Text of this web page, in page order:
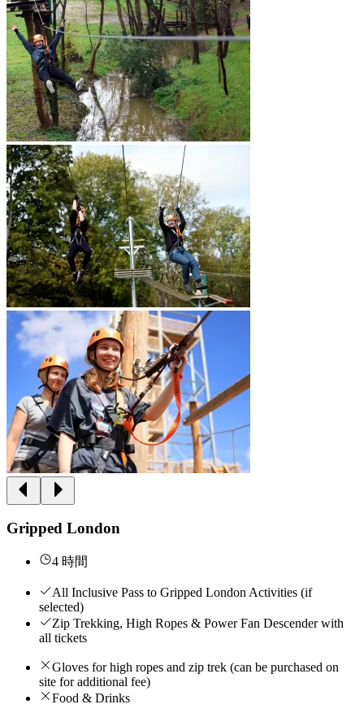
Gripped London
4 時間
All Inclusive Pass to Gripped London Activities (if
selected)
Zip Trekking, High Ropes & Power Fan Descender with
all tickets
Gloves for high ropes and zip trek (can be purchased on
site for additional fee)
Food & Drinks